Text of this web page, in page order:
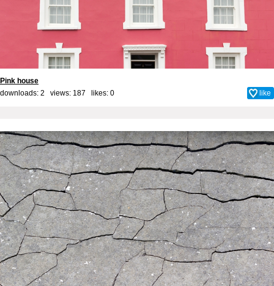
Pink house
downloads: 2 views: 187 likes: 0 like